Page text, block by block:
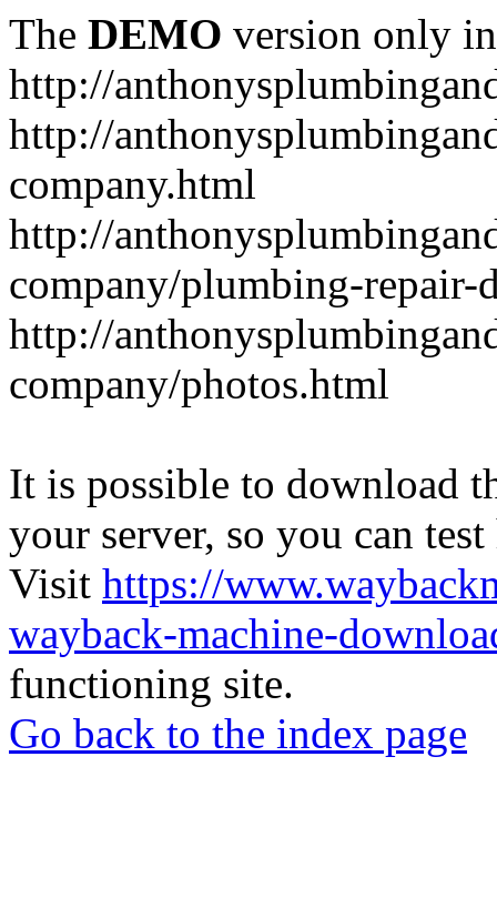
The DEMO version only
http://
http://
company.html
http://
company/plumbing-repair-
http://
company/photos.html
It is possible to download
your server, so you can
Visit https://
wayback-machine-
functioning site.
Go back to the index page